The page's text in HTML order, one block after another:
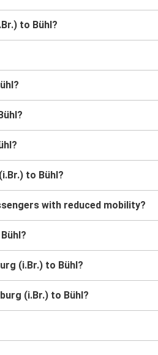
to Bühl?
to Bühl?
with reduced mobility?
(i.Br.) to Bühl?
(i.Br.) to Bühl?